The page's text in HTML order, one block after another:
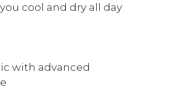
cool and dry all day
with advanced